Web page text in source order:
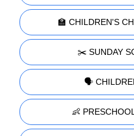
🏫 CHILDREN'S
✂️ SUNDAY
🗣️
👶